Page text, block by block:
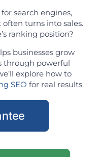
search engines,
turns into sales.
ranking position?
businesses grow
through powerful
explore how to
SEO for real results.